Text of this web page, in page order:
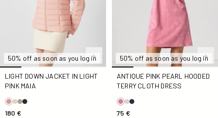
50% off as soon as you log in
LIGHT DOWN JACKET IN LIGHT
PINK MAIA
180 €
50% off as soon as you log in
ANTIQUE PINK PEARL HOODED
TERRY CLOTH DRESS
75 €